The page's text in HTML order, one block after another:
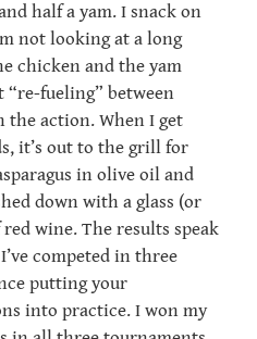
half a yam. I snack on
not looking at a long
chicken and the yam
“re-fueling” between
the action. When I get
it’s out to the grill for
in olive oil and
down with a glass (or
wine. The results speak
competed in three
putting your
into practice. I won my